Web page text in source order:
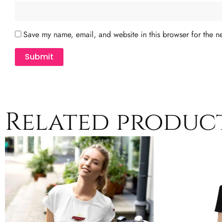
Save my name, email, and website in this browser for the
Related
Price
range:
$24.50
through
$29.50
The
options